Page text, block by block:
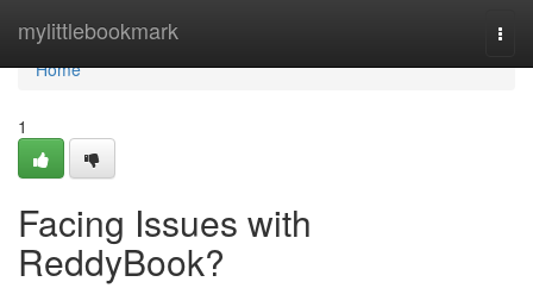
mylittlebookmark
Home
Home
1
Facing Issues with
ReddyBook?